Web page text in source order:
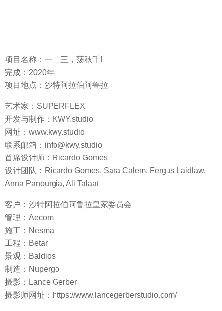
项目名称：一二三，荡秋千!
完成：2020年
项目地点：沙特阿拉伯阿鲁拉
艺术家：SUPERFLEX
开发与制作：KWY.studio
网址：www.kwy.studio
联系邮箱：info@kwy.studio
首席设计师：Ricardo Gomes
设计团队：Ricardo Gomes, Sara Calem, Fergus Laidlaw,
Anna Panourgia, Ali Talaat
客户：沙特阿拉伯阿鲁拉皇家委员会
管理：Aecom
施工：Nesma
工程：Betar
景观：Baldios
制造：Nupergo
摄影：Lance Gerber
摄影师网址：https://www.lancegerberstudio.com/